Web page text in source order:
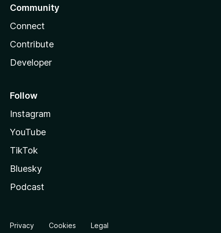
Community
Connect
Contribute
Developer
Follow
Instagram
YouTube
TikTok
Bluesky
Podcast
Privacy Cookies Legal